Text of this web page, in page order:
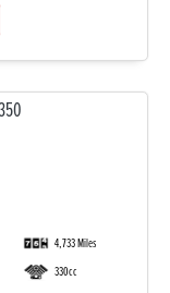
4,733 Miles
330cc